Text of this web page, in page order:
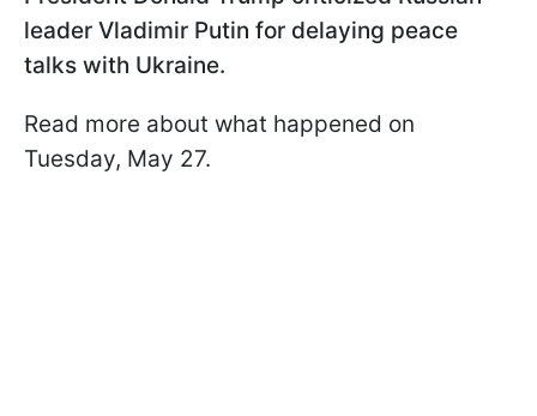
leader Vladimir Putin for delaying peace
talks with Ukraine.
Read more about what happened on
Tuesday, May 27.